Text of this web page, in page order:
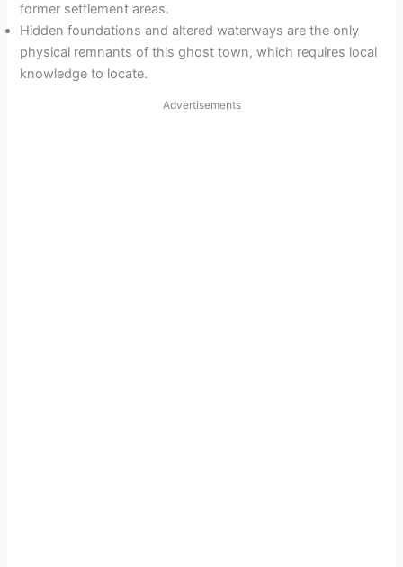
former settlement areas.
Hidden foundations and altered waterways are the only
physical remnants of this ghost town, which requires local
knowledge to locate.
Advertisements